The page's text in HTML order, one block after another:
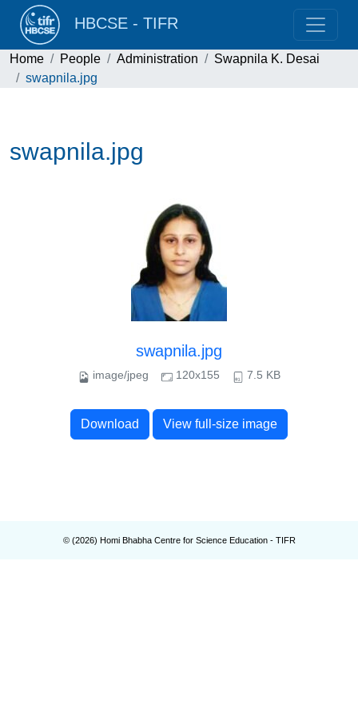
HBCSE - TIFR
Home People Administration
Swapnila K. Desai
swapnila.jpg
swapnila.jpg
swapnila.jpg
image/jpeg 120x155 7.5 KB
Download View full-size image
© (2026) Homi Bhabha Centre for Science Education - TIFR